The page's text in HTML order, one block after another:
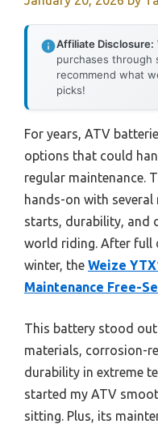
Affiliate Disclosure:
purchases through
recommend what
picks!
For years, ATV
options that could
regular maintenance.
hands-on with
starts, durability, and
world riding. After full
winter, the Weize
Maintenance Free-
This battery stood
materials, corrosion-
durability in extreme
started my ATV
sitting. Plus, its